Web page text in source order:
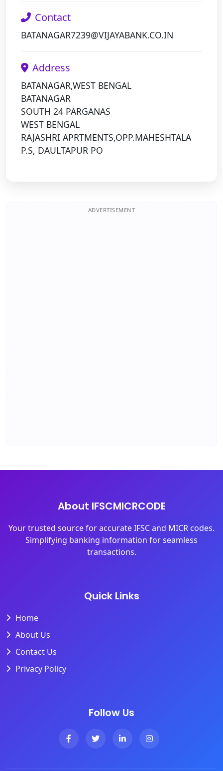
Contact
BATANAGAR7239@VIJAYABANK.CO.IN
Address
BATANAGAR,WEST BENGAL
BATANAGAR
SOUTH 24 PARGANAS
WEST BENGAL
RAJASHRI APRTMENTS,OPP.MAHESHTALA
P.S, DAULTAPUR PO
ADVERTISEMENT
About IFSCMICRCODE
Your trusted source for accurate IFSC and MICR codes.
Simplifying banking information for seamless
transactions.
Quick Links
Home
About Us
Contact Us
Privacy Policy
Follow Us